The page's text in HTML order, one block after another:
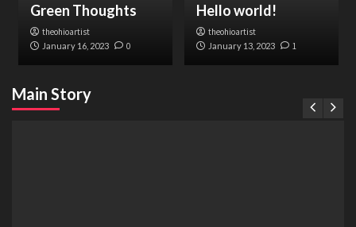
Main Story
Green Thoughts
theohioartist
January 16, 2023 0
Hello world!
theohioartist
January 13, 2023 1